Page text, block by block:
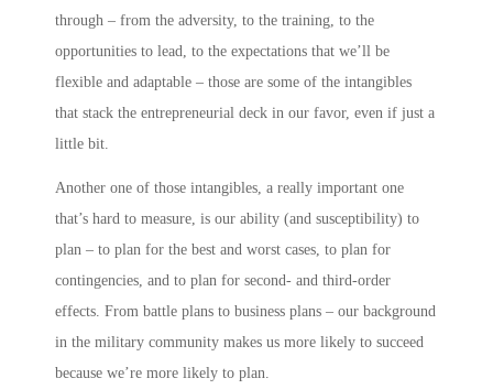
through – from the adversity, to the training, to the
opportunities to lead, to the expectations that we’ll be
flexible and adaptable – those are some of the intangibles
that stack the entrepreneurial deck in our favor, even if just a
little bit.
Another one of those intangibles, a really important one
that’s hard to measure, is our ability (and susceptibility) to
plan – to plan for the best and worst cases, to plan for
contingencies, and to plan for second- and third-order
effects. From battle plans to business plans – our background
in the military community makes us more likely to succeed
because we’re more likely to plan.